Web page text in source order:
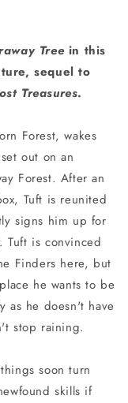
Treein this
sequel to
Treasures.
Forest, wakes
out on an
Forest. After an
Tuft is reunited
signs him up for
Tuft is convinced
Finders here, but
he wants to be
as he doesn't have
stop raining.
soon turn
skills if